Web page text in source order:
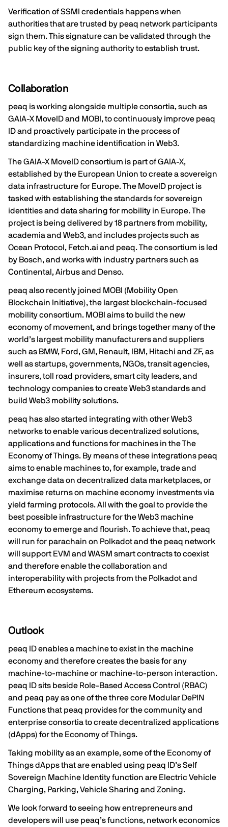
Verification of SSMI credentials happens when
authorities that are trusted by peaq network participants
sign them. This signature can be validated through the
public key of the signing authority to establish trust.
Collaboration
peaq is working alongside multiple consortia, such as
GAIA-X MoveID and MOBI, to continuously improve peaq
ID and proactively participate in the process of
standardizing machine identification in Web3.
TheGAIA-X MoveIDconsortium is part of GAIA-X,
established by the European Union to create a sovereign
data infrastructure for Europe. The MoveID project is
tasked with establishing the standards for sovereign
identities and data sharing for mobility in Europe. The
project is being delivered by 18 partners from mobility,
academia and Web3, and includes projects such as
Ocean Protocol , Fetch.ai and peaq. The consortium is led
by Bosch, and works with industry partners such as
Continental ,Airbusand Denso.
peaq also recently joined MOBI (Mobility Open
Blockchain Initiative), the largest blockchain-focused
mobility consortium. MOBI aims to build the new
economy of movement, and brings together many of the
world’s largest mobility manufacturers and suppliers
such as BMW, Ford, GM, Renault, IBM, Hitachi and ZF, as
well as startups, governments, NGOs, transit agencies,
insurers, toll road providers, smart city leaders, and
technology companies to create Web3 standards and
build Web3 mobility solutions.
peaq has also started integrating with other Web3
networks to enable various decentralized solutions,
applications and functions for machines in the The
Economy of Things. By means of these integrations peaq
aims to enable machines to, for example, trade and
exchange data on decentralized data marketplaces, or
maximise returns on machine economy investments via
yield farming protocols. All with the goal to provide the
best possible infrastructure for the Web3 machine
economy to emerge and flourish. To achieve that, peaq
will run for parachain on Polkadot and the peaq network
will support EVM and WASM smart contracts to coexist
and therefore enable the collaboration and
interoperability with projects from the Polkadot and
Ethereum ecosystems.
Outlook
peaq ID enables a machine to exist in the machine
economy and therefore creates the basis for any
machine-to-machine or machine-to-person interaction.
peaq ID sits beside Role-Based Access Control (RBAC)
and peaq pay as one of the three core Modular DePIN
Functions that peaq provides for the community and
enterprise consortia to create decentralized applications
(dApps) for the Economy of Things.
Taking mobility as an example, some of the Economy of
Things dApps that are enabled using peaq ID’s Self
Sovereign Machine Identity function are Electric Vehicle
Charging, Parking,Vehicle Sharing and Zoning.
We look forward to seeing how entrepreneurs and
developers will use peaq’s functions, network economics